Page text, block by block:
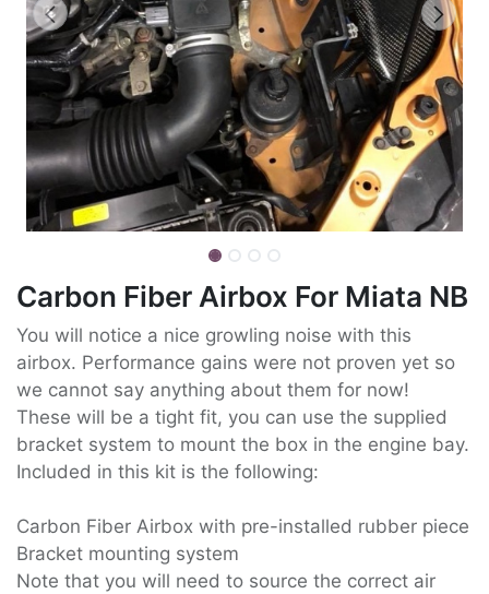
Carbon Fiber Airbox For Miata NB
You will notice a nice growling noise with this
airbox. Performance gains were not proven yet so
we cannot say anything about them for now!
These will be a tight fit, you can use the supplied
bracket system to mount the box in the engine bay.
Included in this kit is the following:
Carbon Fiber Airbox with pre-installed rubber piece
Bracket mounting system
Note that you will need to source the correct air